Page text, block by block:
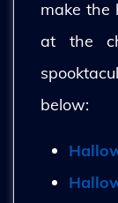
make the
at the
below: